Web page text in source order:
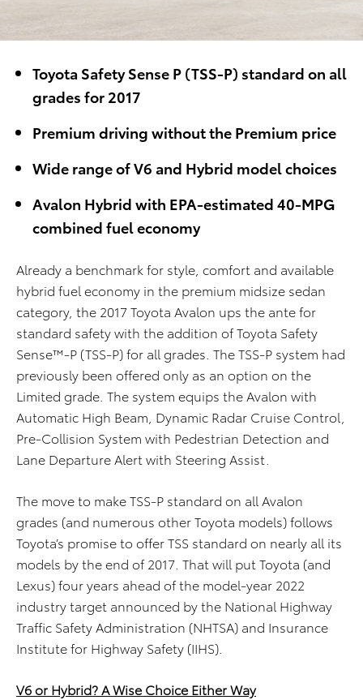
Toyota Safety Sense P (TSS-P) standard on all
grades for 2017
Premium driving without the Premium price
Wide range of V6 and Hybrid model choices
Avalon Hybrid with EPA-estimated 40-MPG
combined fuel economy
Already a benchmark for style, comfort and available
hybrid fuel economy in the premium midsize sedan
category, the 2017 Toyota Avalon ups the ante for
standard safety with the addition of Toyota Safety
Sense™-P (TSS-P) for all grades. The TSS-P system had
previously been offered only as an option on the
Limited grade. The system equips the Avalon with
Automatic High Beam, Dynamic Radar Cruise Control,
Pre-Collision System with Pedestrian Detection and
Lane Departure Alert with Steering Assist.
The move to make TSS-P standard on all Avalon
grades (and numerous other Toyota models) follows
Toyota’s promise to offer TSS standard on nearly all its
models by the end of 2017. That will put Toyota (and
Lexus) four years ahead of the model-year 2022
industry target announced by the National Highway
Traffic Safety Administration (NHTSA) and Insurance
Institute for Highway Safety (IIHS).
V6 or Hybrid? A Wise Choice Either Way